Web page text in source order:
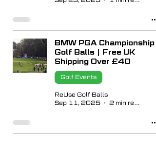
BMW PGA Championship
Golf Balls | Free UK
Shipping Over £40
Golf Events
ReUse Golf Balls
Sep 11, 2025
2 min read